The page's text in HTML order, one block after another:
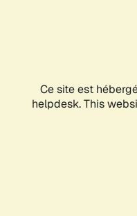
Ce site est
helpdesk. This